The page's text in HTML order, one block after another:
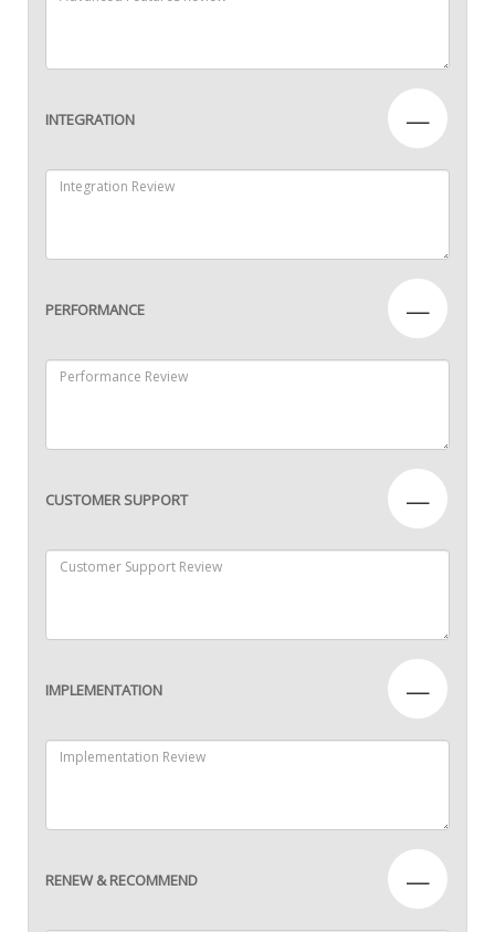
INTEGRATION —
PERFORMANCE —
CUSTOMER SUPPORT —
IMPLEMENTATION —
RENEW & RECOMMEND —